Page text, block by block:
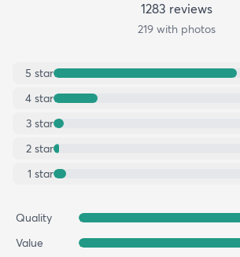
1283 reviews
219with photos
5 star
4 star
3 star
2 star
1 star
Quality
Value